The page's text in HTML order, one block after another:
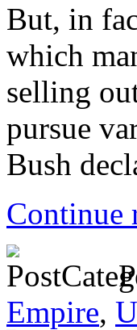
But, in
which
selling
pursue
Bush
Continue
Empire,